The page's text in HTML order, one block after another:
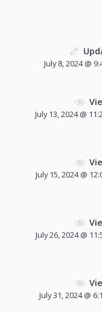
July 8, 2024 @
July 13, 2024 @
July 15, 2024 @
July 26, 2024 @
July 31, 2024 @